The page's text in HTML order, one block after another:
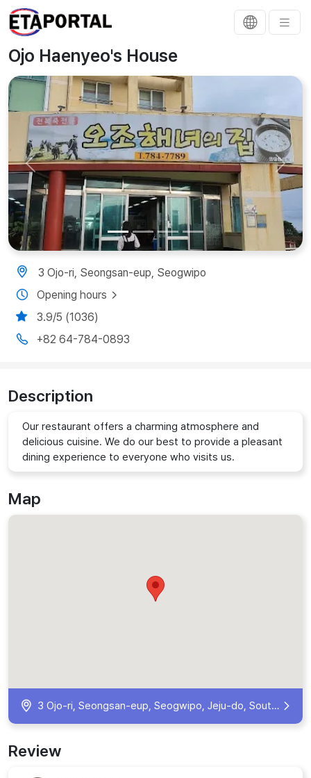
Ojo Haenyeo's House
Previous Next
3 Ojo-ri, Seongsan-eup, Seogwipo
Opening hours
3.9/5 (1036)
+82 64-784-0893
Description
Our restaurant offers a charming atmosphere and
delicious cuisine. We do our best to provide a pleasant
dining experience to everyone who visits us.
Map
3 Ojo-ri, Seongsan-eup, Seogwipo, Jeju-do, South Korea
Review